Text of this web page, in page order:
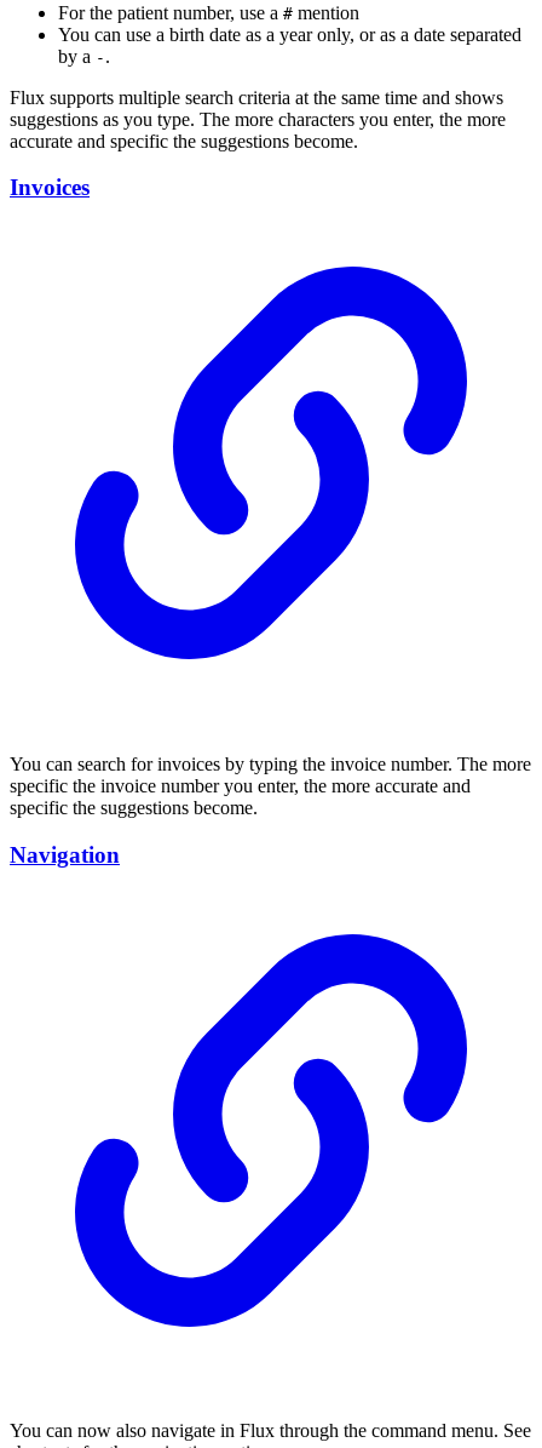
For the patient number, use a # mention
You can use a birth date as a year only, or as a date separated
by a - .
Flux supports multiple search criteria at the same time and shows
suggestions as you type. The more characters you enter, the more
accurate and specific the suggestions become.
Invoices
You can search for invoices by typing the invoice number. The more
specific the invoice number you enter, the more accurate and
specific the suggestions become.
Navigation
You can now also navigate in Flux through the command menu. See